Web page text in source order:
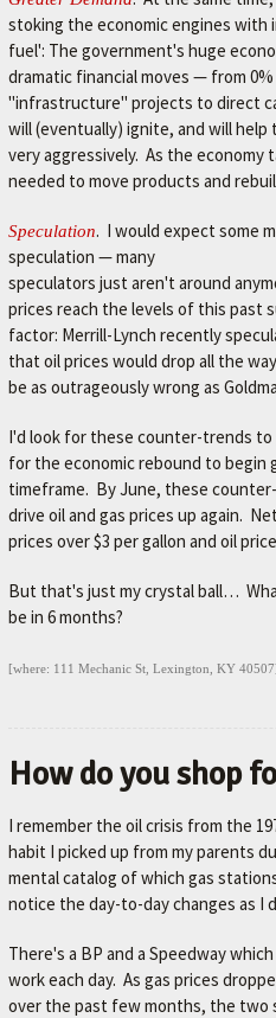
stoking the economic engines with
fuel': The government's huge
dramatic financial moves — from
"infrastructure" projects to direct
will (eventually) ignite, and will
very aggressively. As the economy
needed to move products and
Speculation. I would expect some
speculation — many
speculators just aren't around
prices reach the levels of this past
factor: Merrill-Lynch recently
that oil prices would drop all the
be as outrageously wrong as
I'd look for these counter-trends to
for the economic rebound to begin
timeframe. By June, these
drive oil and gas prices up again.
prices over $3 per gallon and oil
But that's just my crystal ball…
be in 6 months?
[where: 111 Mechanic St, Lexington, KY
How do you shop
I remember the oil crisis from the
habit I picked up from my parents
mental catalog of which gas
notice the day-to-day changes as I
There's a BP and a Speedway
work each day. As gas prices
over the past few months, the two